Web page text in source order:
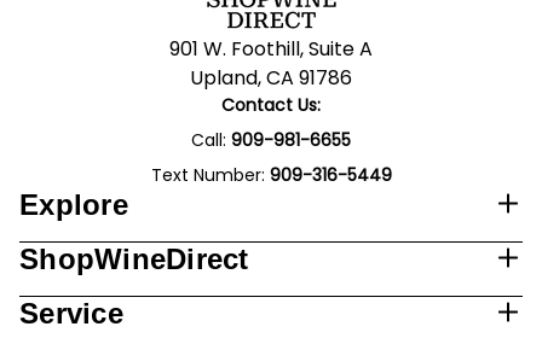
901 W. Foothill, Suite A
Upland, CA 91786
Contact Us:
Call: 909-981-6655
Text Number: 909-316-5449
Explore
ShopWineDirect
Service